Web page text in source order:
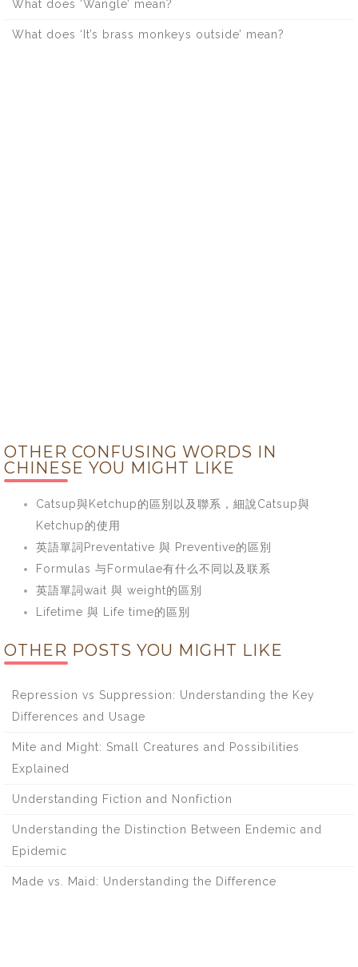
What does ‘Wangle’ mean?
What does ‘It’s brass monkeys outside’ mean?
OTHER CONFUSING WORDS IN
CHINESE YOU MIGHT LIKE
Catsup與Ketchup的區別以及聯系，細說Catsup與
Ketchup的使用
英語單詞Preventative 與 Preventive的區別
Formulas 与Formulae有什么不同以及联系
英語單詞wait 與 weight的區別
Lifetime 與 Life time的區別
OTHER POSTS YOU MIGHT LIKE
Repression vs Suppression: Understanding the Key
Differences and Usage
Mite and Might: Small Creatures and Possibilities
Explained
Understanding Fiction and Nonfiction
Understanding the Distinction Between Endemic and
Epidemic
Made vs. Maid: Understanding the Difference